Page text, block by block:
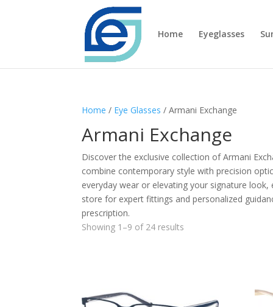
Home Eyeglasses
Home / Eye Glasses / Armani Exchange
Armani Exchange
Discover the exclusive collection of Armani
combine contemporary style with precision
everyday wear or elevating your signature
store for expert fittings and personalized
prescription.
Showing 1–9 of 24 results